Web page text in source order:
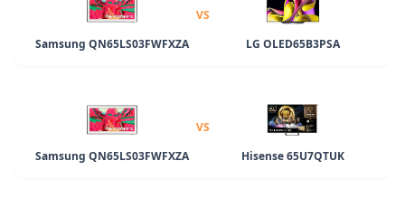
Samsung QN65LS03FWFXZA
VS
LG OLED65B3PSA
Samsung QN65LS03FWFXZA
VS
Hisense 65U7QTUK